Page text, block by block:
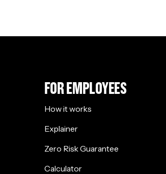
FOR EMPLOYEES
How it works
Explainer
Zero Risk Guarantee
Calculator